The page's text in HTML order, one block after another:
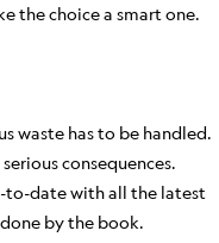
the choice a smart one.
waste has to be handled.
consequences.
to-date with all the latest
by the book.